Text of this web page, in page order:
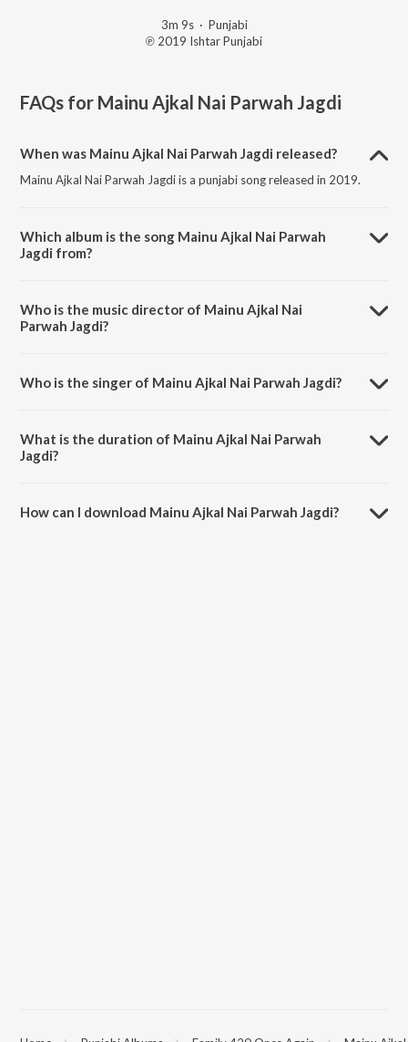
3m 9s· Punjabi
℗ 2019 Ishtar Punjabi
FAQs for Mainu Ajkal Nai Parwah Jagdi
When was Mainu Ajkal Nai Parwah Jagdi released?
Mainu Ajkal Nai Parwah Jagdi is a punjabi song released in 2019.
Which album is the song Mainu Ajkal Nai Parwah
Jagdi from?
Who is the music director of Mainu Ajkal Nai
Parwah Jagdi?
Who is the singer of Mainu Ajkal Nai Parwah Jagdi?
What is the duration of Mainu Ajkal Nai Parwah
Jagdi?
How can I download Mainu Ajkal Nai Parwah Jagdi?